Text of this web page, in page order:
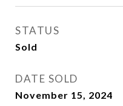
STATUS
Sold
DATE SOLD
November 15, 2024